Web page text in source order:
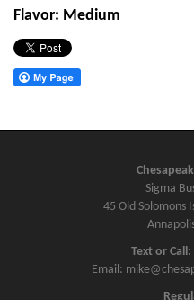
Flavor: Medium
Sigma
45 Old Solomons
Text or
Email: